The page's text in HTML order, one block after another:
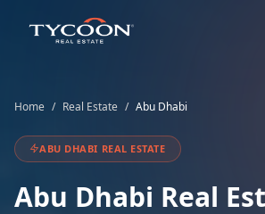
Home / Real Estate / Abu Dhabi
ABU DHABI REAL ESTATE
Abu Dhabi Real